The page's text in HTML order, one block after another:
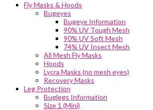
Fly Masks & Hoods
Bugeyes
Bugeye Information
90% UV Tough Mesh
90% UV Soft Mesh
74% UV Insect Mesh
All Mesh Fly Masks
Hoods
Lycra Masks (no mesh eyes)
Recovery Masks
Leg Protection
Buglegs Information
Size 1 (Mini)